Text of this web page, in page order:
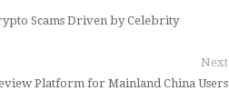
Scams Driven by Celebrity
Next
Platform for Mainland China Users